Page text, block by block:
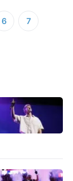
6
7